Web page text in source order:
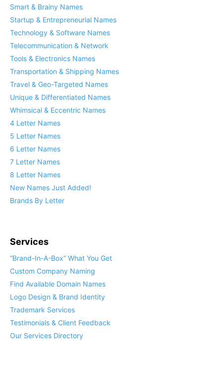
Smart & Brainy Names
Startup & Entrepreneurial Names
Technology & Software Names
Telecommunication & Network
Tools & Electronics Names
Transportation & Shipping Names
Travel & Geo-Targeted Names
Unique & Differentiated Names
Whimsical & Eccentric Names
4 Letter Names
5 Letter Names
6 Letter Names
7 Letter Names
8 Letter Names
New Names Just Added!
Brands By Letter
Services
“Brand-In-A-Box” What You Get
Custom Company Naming
Find Available Domain Names
Logo Design & Brand Identity
Trademark Services
Testimonials & Client Feedback
Our Services Directory